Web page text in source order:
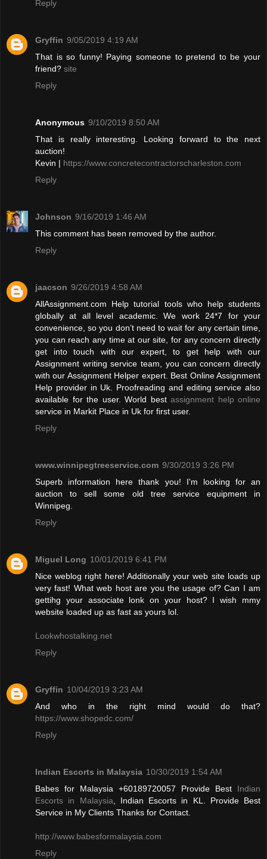
Reply
Gryffin 9/05/2019 4:19 AM
That is so funny! Paying someone to pretend to be your
friend? site
Reply
Anonymous 9/10/2019 8:50 AM
That is really interesting. Looking forward to the next
auction!
Kevin | https://www.concretecontractorscharleston.com
Reply
Johnson 9/16/2019 1:46 AM
This comment has been removed by the author.
Reply
jaacson 9/26/2019 4:58 AM
AllAssignment.com Help tutorial tools who help students
globally at all level academic. We work 24*7 for your
convenience, so you don’t need to wait for any certain time,
you can reach any time at our site, for any concern directly
get into touch with our expert, to get help with our
Assignment writing service team, you can concern directly
with our Assignment Helper expert. Best Online Assignment
Help provider in Uk. Proofreading and editing service also
available for the user. World best assignment help online
service in Markit Place in Uk for first user.
Reply
www.winnipegtreeservice.com 9/30/2019 3:26 PM
Superb information here thank you! I'm looking for an
auction to sell some old tree service equipment in
Winnipeg.
Reply
Miguel Long 10/01/2019 6:41 PM
Nice weblog right here! Additionally your web site loads up
very fast! What web host are you the usage of? Can I am
gettihg your associate lonk on your host? I wish mmy
website loaded up as fast as yours lol.
Lookwhostalking.net
Reply
Gryffin 10/04/2019 3:23 AM
And who in the right mind would do that?
https://www.shopedc.com/
Reply
Indian Escorts in Malaysia 10/30/2019 1:54 AM
Babes for Malaysia +60189720057 Provide Best Indian
Escorts in Malaysia, Indian Escorts in KL. Provide Best
Service in My Clients Thanks for Contact.
http://www.babesformalaysia.com
Reply